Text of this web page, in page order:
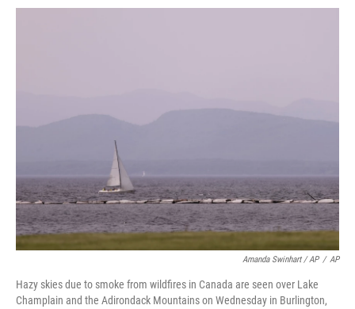
Amanda Swinhart / AP / AP
Hazy skies due to smoke from wildfires in Canada are seen over Lake
Champlain and the Adirondack Mountains on Wednesday in Burlington,